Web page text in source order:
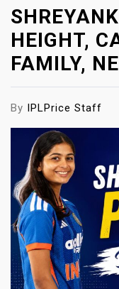
HEIGHT,
FAMILY,
By IPLPrice Staff